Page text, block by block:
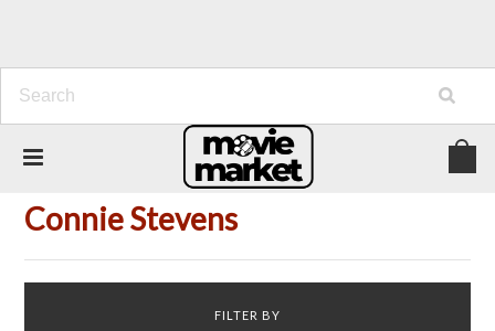
Connie Stevens
Connie Stevens
FILTER BY